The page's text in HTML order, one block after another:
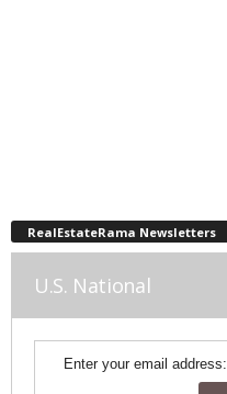
RealEstateRama Newsletters
U.S. National
Enter your email address: